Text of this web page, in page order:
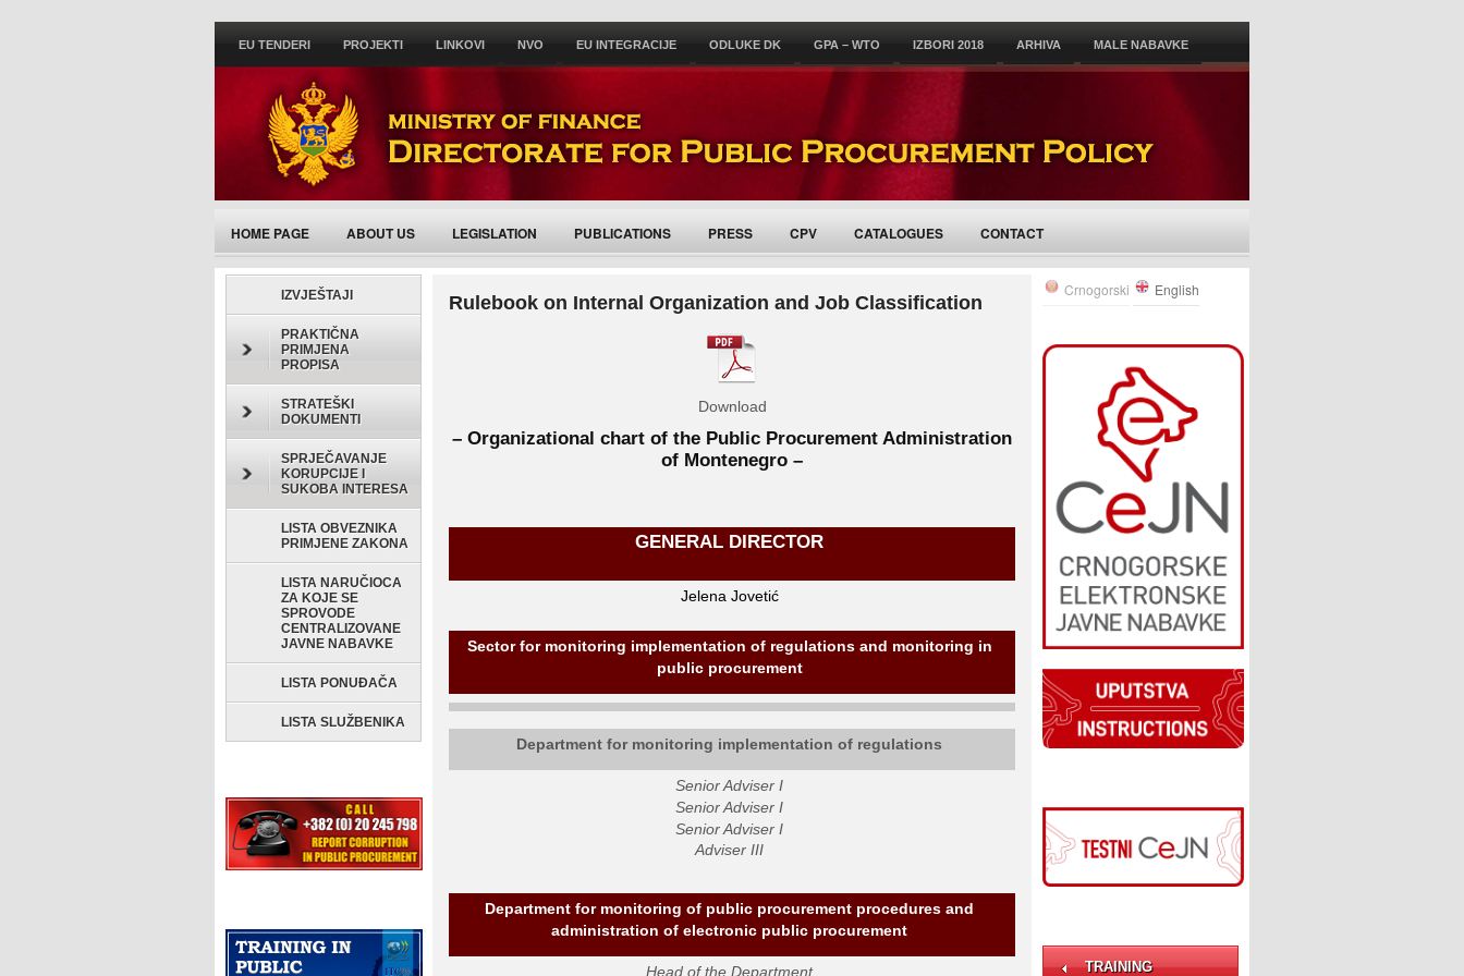
EU TENDERI PROJEKTI LINKOVI NVO EU INTEGRACIJE ODLUKE DK GPA – WTO IZBORI 2018 ARHIVA MALE NABAVKE
HOME PAGE ABOUT US LEGISLATION PUBLICATIONS PRESS CPV CATALOGUES CONTACT
ACTIVITIES/ANNOUNCEMENTS
IZVJEŠTAJI
PRAKTIČNA
PRIMJENA
PROPISA
STRATEŠKI
DOKUMENTI
SPRJEČAVANJE
KORUPCIJE I
SUKOBA INTERESA
LISTA OBVEZNIKA
PRIMJENE ZAKONA
LISTA NARUČIOCA
ZA KOJE SE
SPROVODE
CENTRALIZOVANE
JAVNE NABAVKE
LISTA PONUĐAČA
LISTA SLUŽBENIKA
Rulebook on Internal Organization and Job Classification
Download
– Organizational chart of the Public Procurement Administration
of Montenegro –
GENERAL DIRECTOR
Jelena Jovetić
Sector for monitoring implementation of regulations and monitoring in
public procurement
Department for monitoring implementation of regulations
Senior Adviser I
Senior Adviser I
Senior Adviser I
Adviser III
Department for monitoring of public procurement procedures and
administration of electronic public procurement
Head of the Department
Crnogorski English
TRAINING